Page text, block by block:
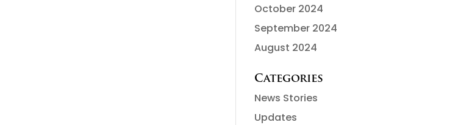
October 2024
September 2024
August 2024
Categories
News Stories
Updates